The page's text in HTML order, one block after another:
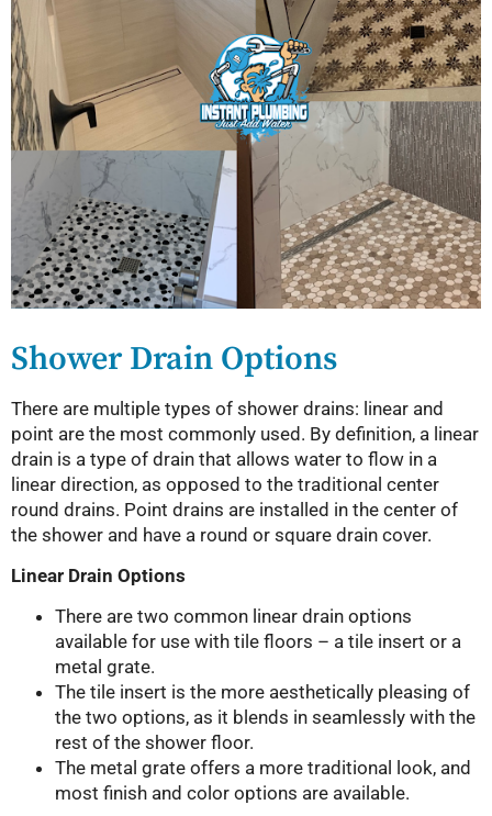
Shower Drain Options
There are multiple types of shower drains: linear and
point are the most commonly used. By definition, a linear
drain is a type of drain that allows water to flow in a
linear direction, as opposed to the traditional center
round drains. Point drains are installed in the center of
the shower and have a round or square drain cover.
Linear Drain Options
There are two common linear drain options
available for use with tile floors – a tile insert or a
metal grate.
The tile insert is the more aesthetically pleasing of
the two options, as it blends in seamlessly with the
rest of the shower floor.
The metal grate offers a more traditional look, and
most finish and color options are available.